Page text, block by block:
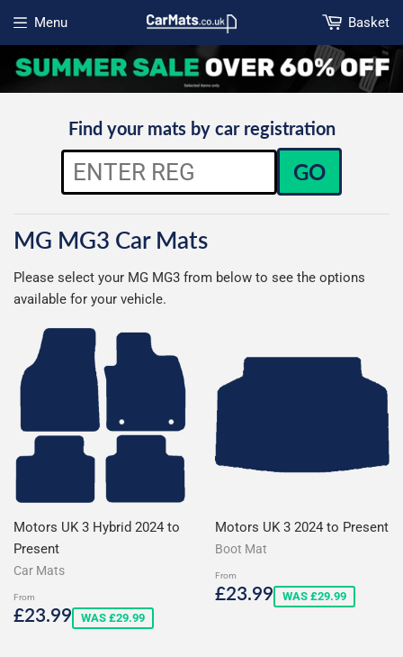
Menu
Open menu
Basket
Find your mats by car registration
GO
MG MG3 Car Mats
Please select your MG MG3 from below to see the options
available for your vehicle.
Motors UK 3 Hybrid 2024 to
Present
Car Mats
From
Sale
£23.99£23.99
WAS £29.99
Motors UK 3 2024 to Present
Boot Mat
From
Sale
£23.99£23.99
WAS £29.99